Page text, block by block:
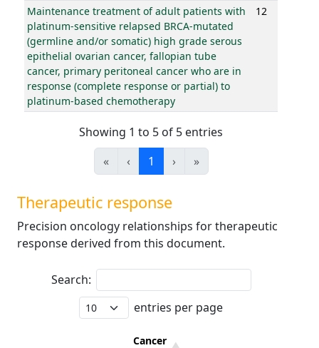
Maintenance treatment of adult patients with
platinum-sensitive relapsed BRCA-mutated
(germline and/or somatic) high grade serous
epithelial ovarian cancer, fallopian tube
cancer, primary peritoneal cancer who are in
response (complete response or partial) to
platinum-based chemotherapy
12
Showing 1 to 5 of 5 entries
«
‹ 1 › »
Therapeutic response
Precision oncology relationships for therapeutic
response derived from this document.
Search:
entries per page
Cancer